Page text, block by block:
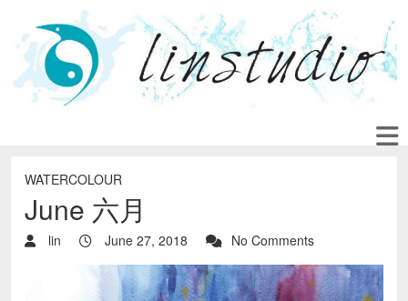
WATERCOLOUR
June 六月
lin June 27, 2018 No Comments